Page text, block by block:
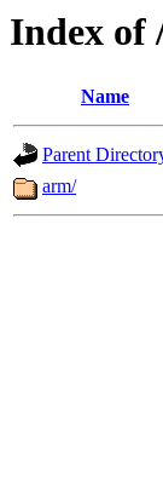
Index of
Name
Parent
arm/